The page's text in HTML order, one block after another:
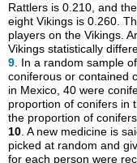
Rattlers is 0.210, and
eight Vikings is 0.260.
players on the Vikings.
Vikings statistically
9 . In a random sample
coniferous or contained
in Mexico, 40 were
proportion of conifers in
the proportion of
10 . A new medicine is
picked at random and
for each person were